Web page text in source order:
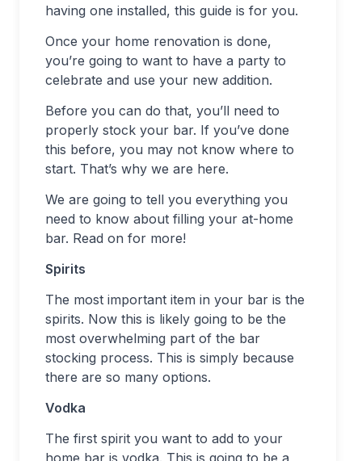
having one installed, this guide is for you.
Once your home renovation is done,
you’re going to want to have a party to
celebrate and use your new addition.
Before you can do that, you’ll need to
properly stock your bar. If you’ve done
this before, you may not know where to
start. That’s why we are here.
We are going to tell you everything you
need to know about filling your at-home
bar. Read on for more!
Spirits
The most important item in your bar is the
spirits. Now this is likely going to be the
most overwhelming part of the bar
stocking process. This is simply because
there are so many options.
Vodka
The first spirit you want to add to your
home bar is vodka. This is going to be a